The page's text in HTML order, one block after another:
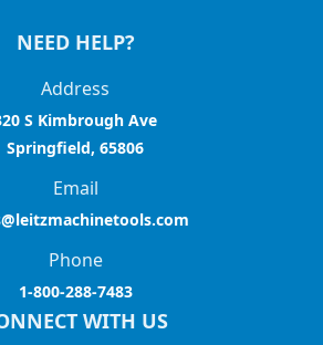
NEED HELP?
Address
S Kimbrough Ave
Springfield, 65806
Email
Phone
1-800-288-7483
WITH US